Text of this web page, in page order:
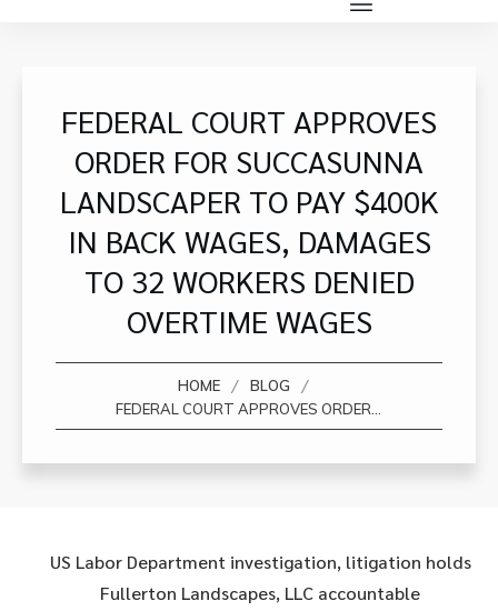
FEDERAL COURT APPROVES
ORDER FOR SUCCASUNNA
LANDSCAPER TO PAY $400K
IN BACK WAGES, DAMAGES
TO 32 WORKERS DENIED
OVERTIME WAGES
HOME / BLOG /
US Labor Department investigation, litigation holds
Fullerton Landscapes, LLC accountable